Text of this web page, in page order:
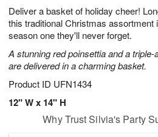
Deliver a basket of holiday cheer!
this traditional Christmas assortment
season one they'll never forget.
A stunning red poinsettia and a
are delivered in a charming basket.
Product ID UFN1434
12" W x 14" H
9
s
Why Trust Silvia's Party